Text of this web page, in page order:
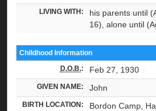
LIVING WITH:
his parents until
16), alone until
Childhood Information
D.O.B.: Feb 27, 1930
GIVEN NAME: John
BIRTH LOCATION: Bordon Camp,